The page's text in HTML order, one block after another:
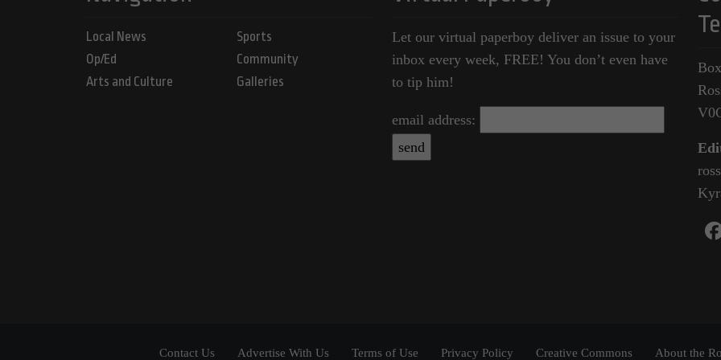
Local News
Op/Ed
Arts and Culture
Sports
Community
Galleries
Let our virtual paperboy deliver an issue to your
inbox every week, FREE! You don’t even have
to tip him!
email address:
Contact Us Advertise With Us Terms of Use Privacy Policy Creative Commons About the